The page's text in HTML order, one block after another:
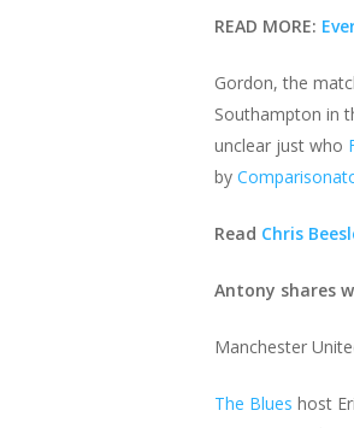
READ MORE:
Gordon, the
Southampton in
unclear just who
by
Read Chris
Antony shares
Manchester
The Blues host